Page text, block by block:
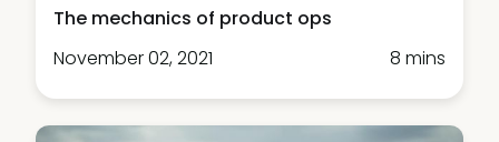
The mechanics of product ops
November 02, 2021
8 mins